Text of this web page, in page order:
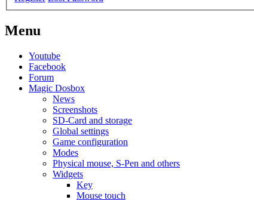
Menu
Youtube
Facebook
Forum
Magic Dosbox
News
Screenshots
SD-Card and storage
Global settings
Game configuration
Modes
Physical mouse, S-Pen and others
Widgets
Key
Mouse touch